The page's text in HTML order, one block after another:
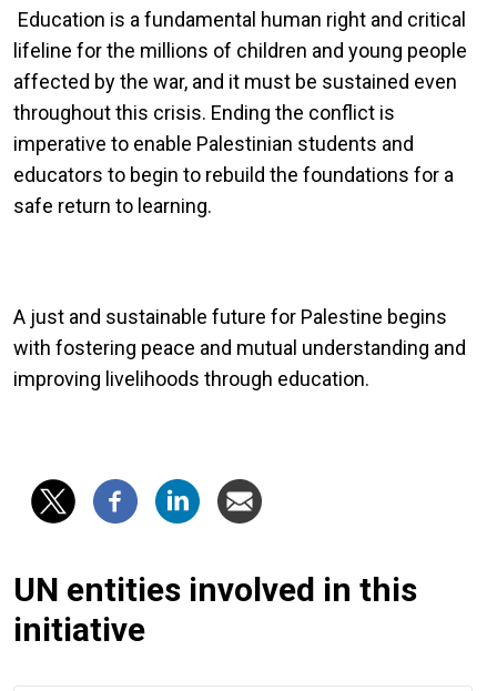
Education is a fundamental human right and critical
lifeline for the millions of children and young people
affected by the war, and it must be sustained even
throughout this crisis. Ending the conflict is
imperative to enable Palestinian students and
educators to begin to rebuild the foundations for a
safe return to learning.
A just and sustainable future for Palestine begins
with fostering peace and mutual understanding and
improving livelihoods through education.
UN entities involved in this
initiative